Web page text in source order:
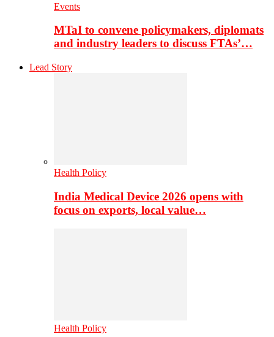
Events
MTaI to convene policymakers, diplomats
and industry leaders to discuss FTAs’…
Lead Story
Health Policy
India Medical Device 2026 opens with
focus on exports, local value…
Health Policy